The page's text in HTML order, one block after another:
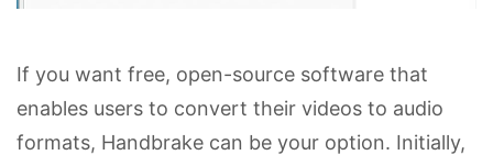
If you want free, open-source software that
enables users to convert their videos to audio
formats, Handbrake can be your option. Initially,